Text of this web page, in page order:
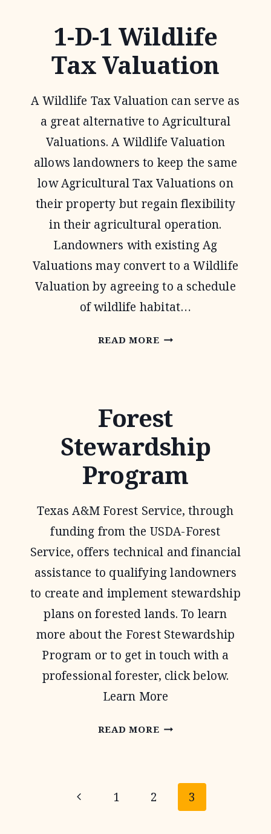
1-D-1 Wildlife
Tax Valuation
A Wildlife Tax Valuation can serve as
a great alternative to Agricultural
Valuations. A Wildlife Valuation
allows landowners to keep the same
low Agricultural Tax Valuations on
their property but regain flexibility
in their agricultural operation.
Landowners with existing Ag
Valuations may convert to a Wildlife
Valuation by agreeing to a schedule
of wildlife habitat…
READ MORE1-
TAX
VALUATION
Forest
Stewardship
Program
Texas A&M Forest Service, through
funding from the USDA-Forest
Service, offers technical and financial
assistance to qualifying landowners
to create and implement stewardship
plans on forested lands. To learn
more about the Forest Stewardship
Program or to get in touch with a
professional forester, click below.
Learn More
READ MOREFOREST
Previous
1 2 3